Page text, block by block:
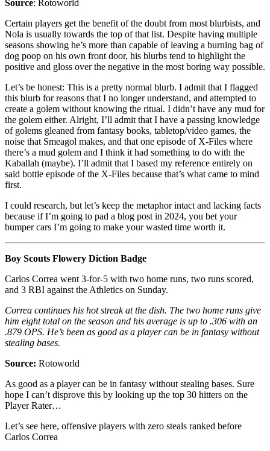
Source: Rotoworld
Certain players get the benefit of the doubt from most blurbists, and
Nola is usually towards the top of that list. Despite having multiple
seasons showing he’s more than capable of leaving a burning bag of
dog poop on his own front door, his blurbs tend to highlight the
positive and gloss over the negative in the most boring way possible.
Let’s be honest: This is a pretty normal blurb. I admit that I flagged
this blurb for reasons that I no longer understand, and attempted to
create a golem without knowing the ritual. I didn’t have any mud for
the golem either. Alright, I’ll admit that I have a passing knowledge
of golems gleaned from fantasy books, tabletop/video games, the
noise that Smeagol makes, and that one episode of X-Files where
there’s a mud golem and I think it had something to do with the
Kaballah (maybe). I’ll admit that I based my reference entirely on
said bottle episode of the X-Files because that’s what came to mind
first.
I could research, but let’s keep the metaphor intact and lacking facts
because if I’m going to pad a blog post in 2024, you bet your
bumper cars I’m going to make your wasted time worth it.
Boy Scouts Flowery Diction Badge
Carlos Correa went 3-for-5 with two home runs, two runs scored,
and 3 RBI against the Athletics on Sunday.
Correa continues his hot streak at the dish. The two home runs give
him eight total on the season and his average is up to .306 with an
.879 OPS. He’s been as good as a player can be in fantasy without
stealing bases.
Source: Rotoworld
As good as a player can be in fantasy without stealing bases. Sure
hope I can’t disprove this by looking up the top 30 hitters on the
Player Rater…
Let’s see here, offensive players with zero steals ranked before
Carlos Correa